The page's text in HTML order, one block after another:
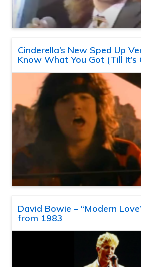
Cinderella’s New Sped Up
Know What You Got (Till It’s
David Bowie – “Modern
from 1983